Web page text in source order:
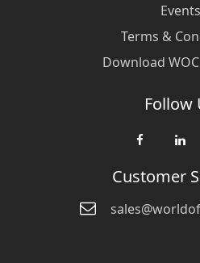
Events
Terms &
Download
Follow
Customer